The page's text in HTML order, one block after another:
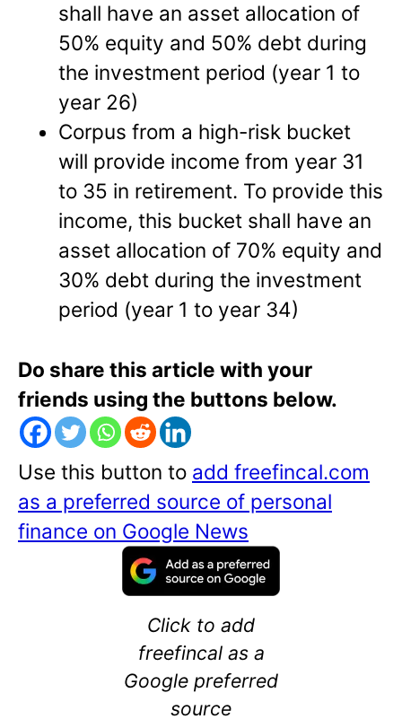
shall have an asset allocation of
50% equity and 50% debt during
the investment period (year 1 to
year 26)
Corpus from a high-risk bucket
will provide income from year 31
to 35 in retirement. To provide this
income, this bucket shall have an
asset allocation of 70% equity and
30% debt during the investment
period (year 1 to year 34)
Do share this article with your
friends using the buttons below.
Use this button to add freefincal.com
as a preferred source of personal
finance on Google News
Click to add
freefincal as a
Google preferred
source